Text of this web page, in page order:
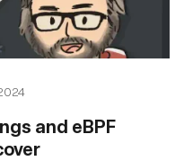
and eBPF